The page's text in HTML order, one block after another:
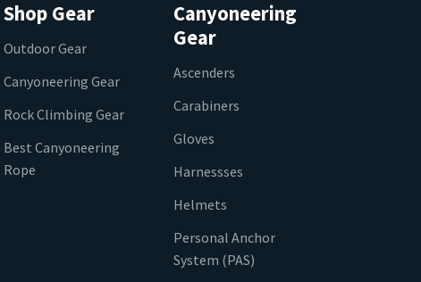
Shop Gear
Outdoor Gear
Canyoneering Gear
Rock Climbing Gear
Best Canyoneering
Rope
Canyoneering
Gear
Ascenders
Carabiners
Gloves
Harnessses
Helmets
Personal Anchor
System (PAS)